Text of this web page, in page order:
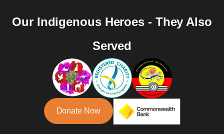
Our Indigenous Heroes - They Also
Served
Donate Now